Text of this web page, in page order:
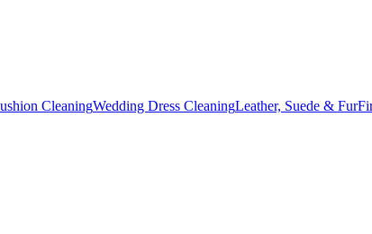
CleaningWedding Dress CleaningLeather, Suede & Fur